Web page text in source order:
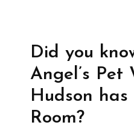
Did you
Angel’s Pet
Hudson has
Room?